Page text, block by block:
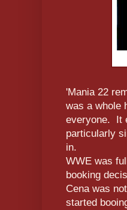
'Mania 22
was a whole
everyone. It
particularly
in.
WWE was
booking
Cena was
started